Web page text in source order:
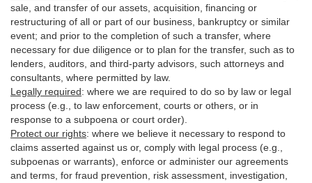
sale, and transfer of our assets, acquisition, financing or
restructuring of all or part of our business, bankruptcy or similar
event; and prior to the completion of such a transfer, where
necessary for due diligence or to plan for the transfer, such as to
lenders, auditors, and third-party advisors, such attorneys and
consultants, where permitted by law.
Legally required: where we are required to do so by law or legal
process (e.g., to law enforcement, courts or others, or in
response to a subpoena or court order).
Protect our rights: where we believe it necessary to respond to
claims asserted against us or, comply with legal process (e.g.,
subpoenas or warrants), enforce or administer our agreements
and terms, for fraud prevention, risk assessment, investigation,